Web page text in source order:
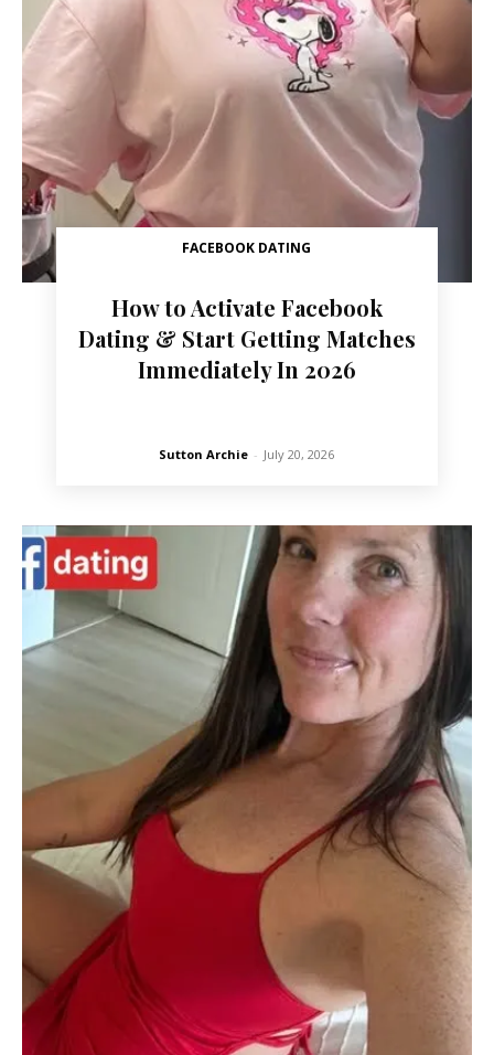
FACEBOOK DATING
How to Activate Facebook
Dating & Start Getting Matches
Immediately In 2026
Sutton Archie - July 20, 2026